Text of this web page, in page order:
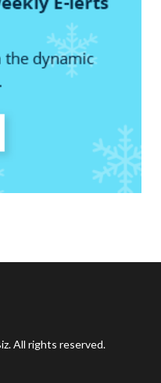
All rights reserved.